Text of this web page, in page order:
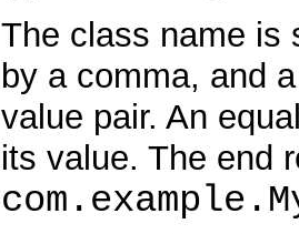
The class name is
by a comma, and
value pair. An
its value. The end